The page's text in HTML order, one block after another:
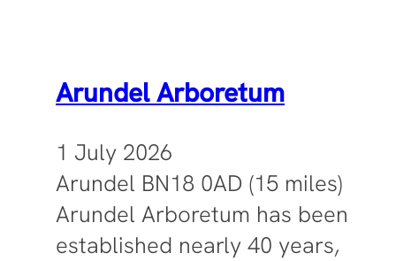
Arundel Arboretum
1 July 2026
Arundel BN18 0AD (15 miles)
Arundel Arboretum has been
established nearly 40 years,